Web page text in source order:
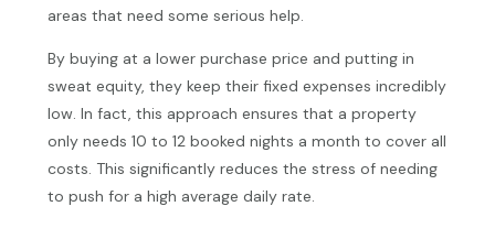
areas that need some serious help.
By buying at a lower purchase price and putting in
sweat equity, they keep their fixed expenses incredibly
low. In fact, this approach ensures that a property
only needs 10 to 12 booked nights a month to cover all
costs. This significantly reduces the stress of needing
to push for a high average daily rate.